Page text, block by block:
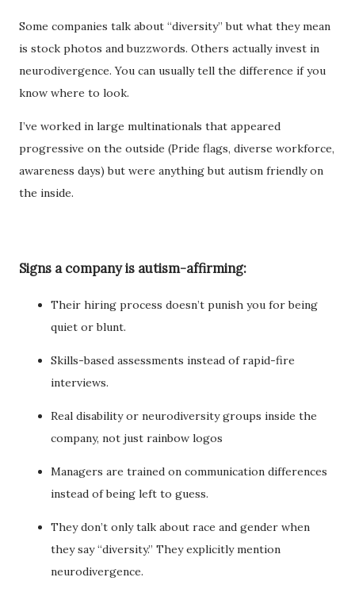
Some companies talk about “diversity” but what they mean
is stock photos and buzzwords. Others actually invest in
neurodivergence. You can usually tell the difference if you
know where to look.
I’ve worked in large multinationals that appeared
progressive on the outside (Pride flags, diverse workforce,
awareness days) but were anything but autism friendly on
the inside.
Signs a company is autism-affirming:
Their hiring process doesn’t punish you for being
quiet or blunt.
Skills-based assessments instead of rapid-fire
interviews.
Real disability or neurodiversity groups inside the
company, not just rainbow logos
Managers are trained on communication differences
instead of being left to guess.
They don’t only talk about race and gender when
they say “diversity.” They explicitly mention
neurodivergence.